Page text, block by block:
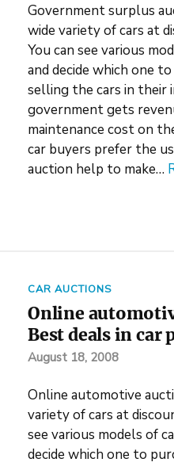
Government surplus
wide variety of cars at
You can see various
and decide which one
selling the cars in their
government gets
maintenance cost on
car buyers prefer the
auction help to make…
CAR AUCTIONS
Online
Best deals in car
August 18, 2008
Online automotive
variety of cars at
see various models of
decide which one to